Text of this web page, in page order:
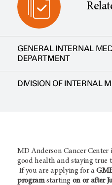
GENERAL INTERNAL
DEPARTMENT
DIVISION OF INTERNAL
MD Anderson Cancer Center
good health and staying true
If you are applying for a
programstarting on or after